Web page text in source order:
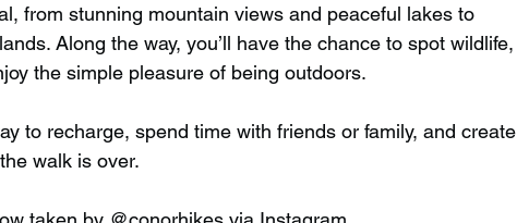
from stunning mountain views and peaceful lakes to
Along the way, you’ll have the chance to spot wildlife,
the simple pleasure of being outdoors.
to recharge, spend time with friends or family, and create
walk is over.